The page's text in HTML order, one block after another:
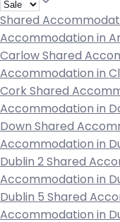
Shared
Accommodation in
Carlow Shared
Accommodation in
Cork Shared
Accommodation in
Down Shared
Accommodation in
Dublin 2 Shared
Accommodation in
Dublin 5 Shared
Accommodation in